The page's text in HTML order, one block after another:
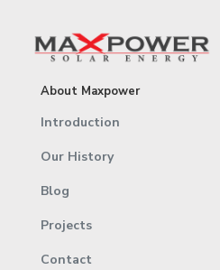
About Maxpower
Introduction
Our History
Blog
Projects
Contact